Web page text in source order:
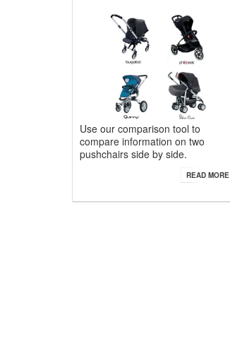
Use our comparison tool to
compare information on two
pushchairs side by side.
READ MORE